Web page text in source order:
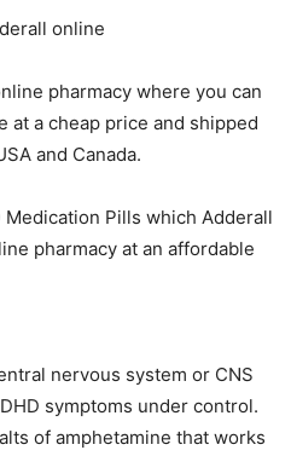
online
pharmacy where you can
at a cheap price and shipped
and Canada.
Pills which Adderall
pharmacy at an affordable
nervous system or CNS
symptoms under control.
of amphetamine that works